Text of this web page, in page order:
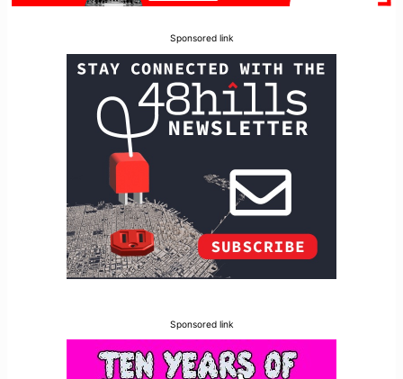
Sponsored link
Sponsored link